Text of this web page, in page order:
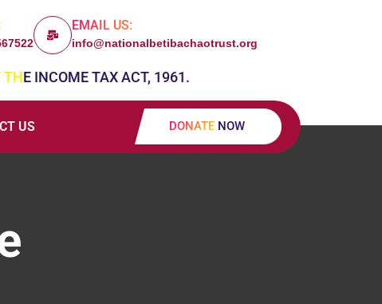
EMAIL US:
info@nationalbetibachaotrust.org
INCOME TAX ACT, 1961.
US DONATE NOW